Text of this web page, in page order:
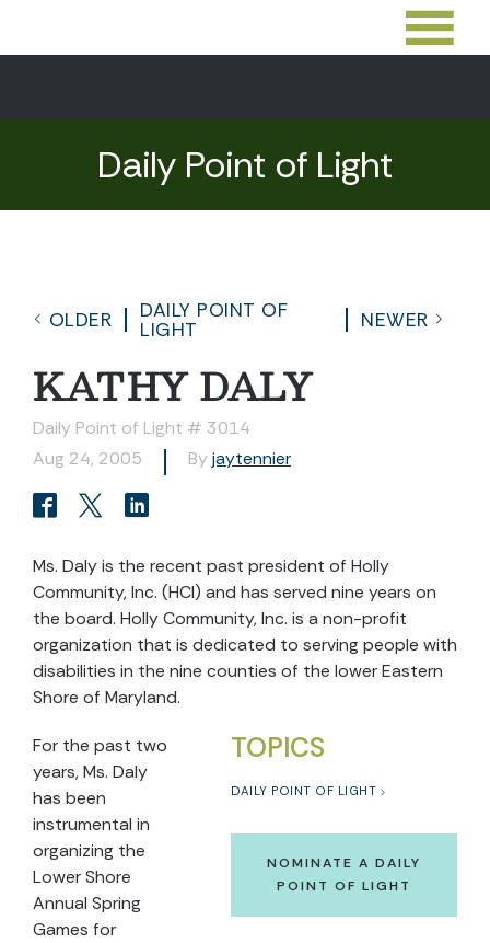
Daily Point of Light
OLDER
DAILY POINT OF
LIGHT
NEWER
KATHY DALY
Daily Point of Light # 3014
Aug 24, 2005
By jaytennier
Ms. Daly is the recent past president of Holly
Community, Inc. (HCI) and has served nine years on
the board. Holly Community, Inc. is a non-profit
organization that is dedicated to serving people with
disabilities in the nine counties of the lower Eastern
Shore of Maryland.
TOPICS
DAILY POINT OF LIGHT
NOMINATE A DAILY
POINT OF LIGHT
For the past two
years, Ms. Daly
has been
instrumental in
organizing the
Lower Shore
Annual Spring
Games for